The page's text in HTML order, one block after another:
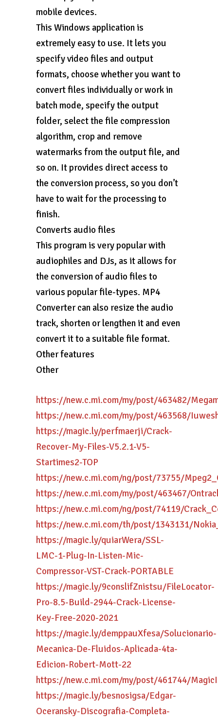
mobile devices.
This Windows application is
extremely easy to use. It lets you
specify video files and output
formats, choose whether you want to
convert files individually or work in
batch mode, specify the output
folder, select the file compression
algorithm, crop and remove
watermarks from the output file, and
so on. It provides direct access to
the conversion process, so you don’t
have to wait for the processing to
finish.
Converts audio files
This program is very popular with
audiophiles and DJs, as it allows for
the conversion of audio files to
various popular file-types. MP4
Converter can also resize the audio
track, shorten or lengthen it and even
convert it to a suitable file format.
Other features
Other
https://new.c.mi.com/my/post/463482/
https://new.c.mi.com/my/post/463568/
https://magic.ly/perfmaerji/Crack-
Recover-My-Files-V5.2.1-V5-
Startimes2-TOP
https://new.c.mi.com/ng/post/73755/
https://new.c.mi.com/my/post/463467/
https://new.c.mi.com/ng/post/74119/
https://new.c.mi.com/th/post/1343131/
https://magic.ly/quiarWera/SSL-
LMC-1-Plug-In-Listen-Mic-
Compressor-VST-Crack-PORTABLE
https://magic.ly/9conslifZnistsu/FileLocator-
Pro-8.5-Build-2944-Crack-License-
Key-Free-2020-2021
https://magic.ly/demppauXfesa/Solucionario-
Mecanica-De-Fluidos-Aplicada-4ta-
Edicion-Robert-Mott-22
https://new.c.mi.com/my/post/461744/
https://magic.ly/besnosigsa/Edgar-
Oceransky-Discografia-Completa-